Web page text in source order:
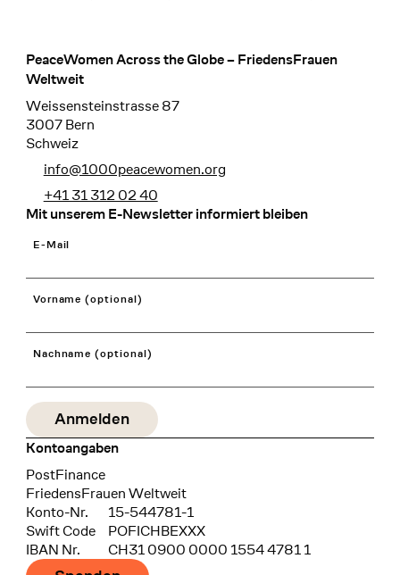
Footer
PeaceWomen Across the Globe – FriedensFrauen
Weltweit
Weissensteinstrasse 87
3007 Bern
Schweiz
info@1000peacewomen.org
+41 31 312 02 40
Mit unserem E-Newsletter informiert bleiben
E-Mail
Vorname (optional)
Nachname (optional)
Kontoangaben
Bank
PostFinance
Recipient
FriedensFrauen Weltweit
Konto-Nr.
15-544781-1
Swift Code
POFICHBEXXX
IBAN Nr.
CH31 0900 0000 1554 4781 1